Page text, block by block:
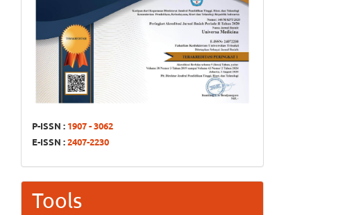
P-ISSN : 1907 - 3062
E-ISSN :2407-2230
Tools